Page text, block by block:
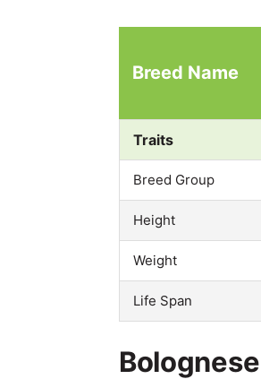
Breed Name
Traits
Breed Group
Height
Weight
Life Span